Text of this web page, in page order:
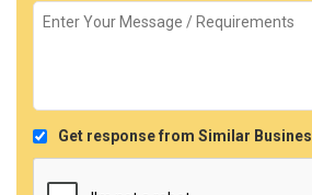
Get response from Similar